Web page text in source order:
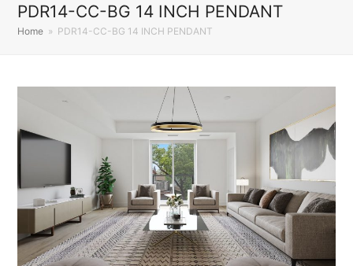
PDR14-CC-BG 14 INCH PENDANT
Home » PDR14-CC-BG 14 INCH PENDANT